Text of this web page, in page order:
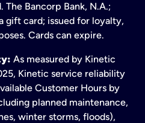
Bancorp Bank, N.A.;
gift card; issued for loyalty,
Cards can expire.
As measured by Kinetic
Kinetic service reliability
Customer Hours by
planned maintenance,
winter storms, floods),